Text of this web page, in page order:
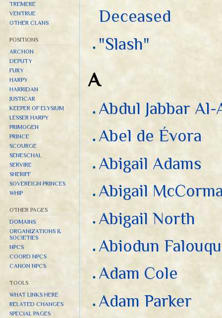
Deceased
"Slash"
A
Abdul Jabbar Al-
Abel de Évora
Abigail Adams
Abigail
Abigail North
Abiodun
Adam Cole
Adam Parker
TREMERE
VENTRUE
OTHER CLANS
POSITIONS
ARCHON
DEPUTY
FURY
HARPY
HARRIDAN
JUSTICAR
KEEPER OF ELYSIUM
LESSER HARPY
PRIMOGEN
PRINCE
SCOURGE
SENESCHAL
SERVIRE
SHERIFF
SOVEREIGN PRINCES
WHIP
OTHER PAGES
DOMAINS
ORGANIZATIONS &
SOCIETIES
NPCS
COORD NPCS
CANON NPCS
TOOLS
WHAT LINKS HERE
RELATED CHANGES
SPECIAL PAGES